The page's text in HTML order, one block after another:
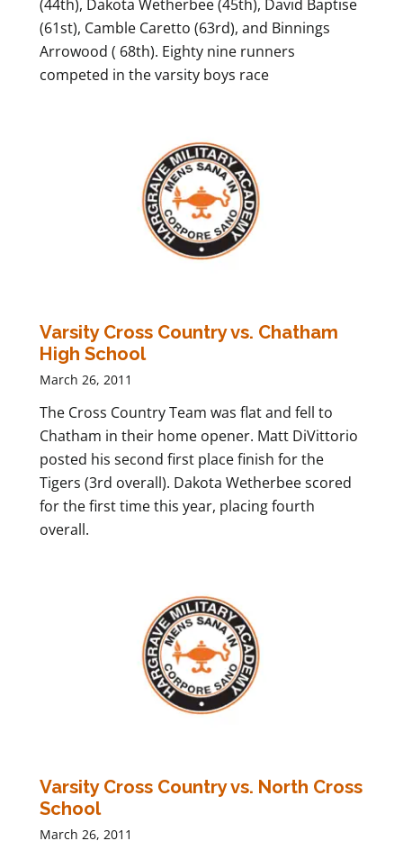
(44th), Dakota Wetherbee (45th), David Baptise
(61st), Camble Caretto (63rd), and Binnings
Arrowood ( 68th). Eighty nine runners
competed in the varsity boys race
Varsity Cross Country vs. Chatham
High School
March 26, 2011
The Cross Country Team was flat and fell to
Chatham in their home opener. Matt DiVittorio
posted his second first place finish for the
Tigers (3rd overall). Dakota Wetherbee scored
for the first time this year, placing fourth
overall.
Varsity Cross Country vs. North Cross
School
March 26, 2011